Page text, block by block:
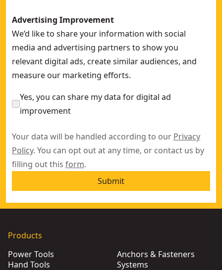
Advertising Improvement
We’d like to share your information with social
media and advertising partners to show you
relevant digital ads, create similar audiences, and
measure our marketing efforts.
Yes, you can share my data for digital ad
improvement
Your data will be handled according to our Privacy
Policy. You can opt out at any time, or contact us by
filling out this form.
Submit
Products
Power Tools
Hand Tools
Anchors & Fasteners
Systems